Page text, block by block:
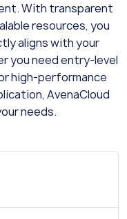
With transparent
resources, you
aligns with your
you need entry-level
high-performance
AvenaCloud
needs.